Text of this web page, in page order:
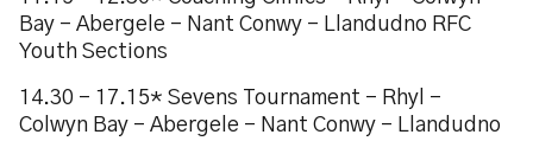
Bay - Abergele - Nant Conwy - Llandudno RFC
Youth Sections
14.30 - 17.15* Sevens Tournament - Rhyl -
Colwyn Bay - Abergele - Nant Conwy - Llandudno